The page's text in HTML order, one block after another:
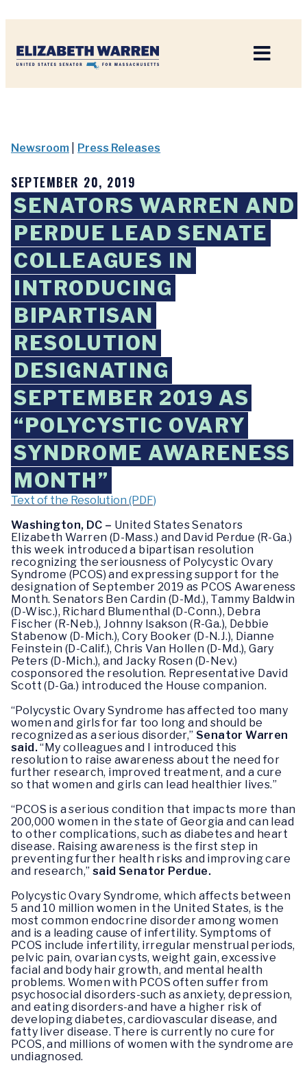
Newsroom Press Releases
SEPTEMBER 20, 2019
SENATORS WARREN AND
PERDUE LEAD SENATE
COLLEAGUES IN
INTRODUCING
BIPARTISAN
RESOLUTION
DESIGNATING
SEPTEMBER 2019 AS
“POLYCYSTIC OVARY
SYNDROME AWARENESS
MONTH”
Text of the Resolution (PDF)
Washington, DC – United States Senators
Elizabeth Warren (D-Mass.) and David Perdue (R-Ga.)
this week introduced a bipartisan resolution
recognizing the seriousness of Polycystic Ovary
Syndrome (PCOS) and expressing support for the
designation of September 2019 as PCOS Awareness
Month. Senators Ben Cardin (D-Md.), Tammy Baldwin
(D-Wisc.), Richard Blumenthal (D-Conn.), Debra
Fischer (R-Neb.), Johnny Isakson (R-Ga.), Debbie
Stabenow (D-Mich.), Cory Booker (D-N.J.), Dianne
Feinstein (D-Calif.), Chris Van Hollen (D-Md.), Gary
Peters (D-Mich.), and Jacky Rosen (D-Nev.)
cosponsored the resolution. Representative David
Scott (D-Ga.) introduced the House companion.
“Polycystic Ovary Syndrome has affected too many
women and girls for far too long and should be
recognized as a serious disorder,” Senator Warren
said.“My colleagues and I introduced this
resolution to raise awareness about the need for
further research, improved treatment, and a cure
so that women and girls can lead healthier lives.”
“PCOS is a serious condition that impacts more than
200,000 women in the state of Georgia and can lead
to other complications, such as diabetes and heart
disease. Raising awareness is the first step in
preventing further health risks and improving care
and research,”said Senator Perdue.
Polycystic Ovary Syndrome, which affects between
5 and 10 million women in the United States, is the
most common endocrine disorder among women
and is a leading cause of infertility. Symptoms of
PCOS include infertility, irregular menstrual periods,
pelvic pain, ovarian cysts, weight gain, excessive
facial and body hair growth, and mental health
problems. Women with PCOS often suffer from
psychosocial disorders-such as anxiety, depression,
and eating disorders-and have a higher risk of
developing diabetes, cardiovascular disease, and
fatty liver disease. There is currently no cure for
PCOS, and millions of women with the syndrome are
undiagnosed.